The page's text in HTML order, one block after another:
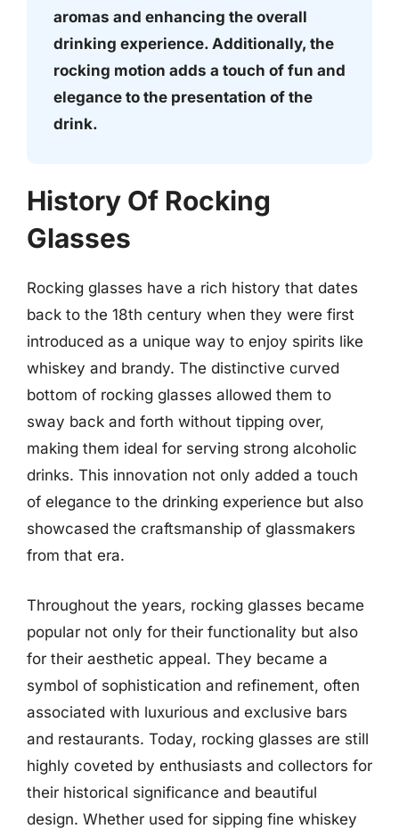
aromas and enhancing the overall
drinking experience. Additionally, the
rocking motion adds a touch of fun and
elegance to the presentation of the
drink.
History Of Rocking
Glasses
Rocking glasses have a rich history that dates
back to the 18th century when they were first
introduced as a unique way to enjoy spirits like
whiskey and brandy. The distinctive curved
bottom of rocking glasses allowed them to
sway back and forth without tipping over,
making them ideal for serving strong alcoholic
drinks. This innovation not only added a touch
of elegance to the drinking experience but also
showcased the craftsmanship of glassmakers
from that era.
Throughout the years, rocking glasses became
popular not only for their functionality but also
for their aesthetic appeal. They became a
symbol of sophistication and refinement, often
associated with luxurious and exclusive bars
and restaurants. Today, rocking glasses are still
highly coveted by enthusiasts and collectors for
their historical significance and beautiful
design. Whether used for sipping fine whiskey